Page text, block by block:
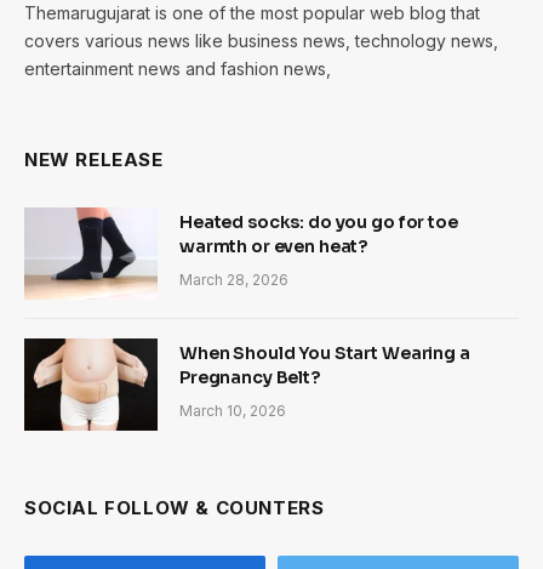
Themarugujarat is one of the most popular web blog that
covers various news like business news, technology news,
entertainment news and fashion news,
NEW RELEASE
Heated socks: do you go for toe
warmth or even heat?
March 28, 2026
When Should You Start Wearing a
Pregnancy Belt?
March 10, 2026
SOCIAL FOLLOW & COUNTERS